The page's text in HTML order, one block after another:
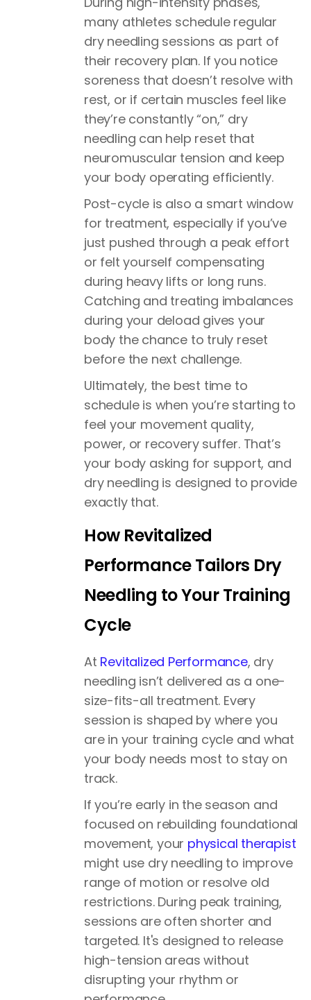
many athletes schedule regular
dry needling sessions as part of
their recovery plan. If you notice
soreness that doesn’t resolve with
rest, or if certain muscles feel like
they’re constantly “on,” dry
needling can help reset that
neuromuscular tension and keep
your body operating efficiently.
Post-cycle is also a smart window
for treatment, especially if you’ve
just pushed through a peak effort
or felt yourself compensating
during heavy lifts or long runs.
Catching and treating imbalances
during your deload gives your
body the chance to truly reset
before the next challenge.
Ultimately, the best time to
schedule is when you’re starting to
feel your movement quality,
power, or recovery suffer. That’s
your body asking for support, and
dry needling is designed to provide
exactly that.
How Revitalized
Performance Tailors Dry
Needling to Your Training
Cycle
At Revitalized Performance, dry
needling isn’t delivered as a one-
size-fits-all treatment. Every
session is shaped by where you
are in your training cycle and what
your body needs most to stay on
track.
If you’re early in the season and
focused on rebuilding foundational
movement, your physical therapist
might use dry needling to improve
range of motion or resolve old
restrictions. During peak training,
sessions are often shorter and
targeted. It's designed to release
high-tension areas without
disrupting your rhythm or